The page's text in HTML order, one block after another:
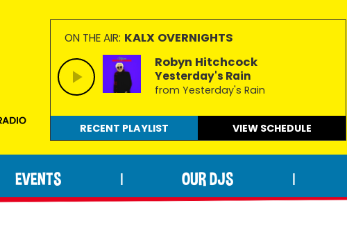
ON THE AIR: KALX OVERNIGHTS
Robyn Hitchcock
Yesterday's Rain
from Yesterday's Rain
RECENT PLAYLIST VIEW SCHEDULE
EVENTS OUR DJS